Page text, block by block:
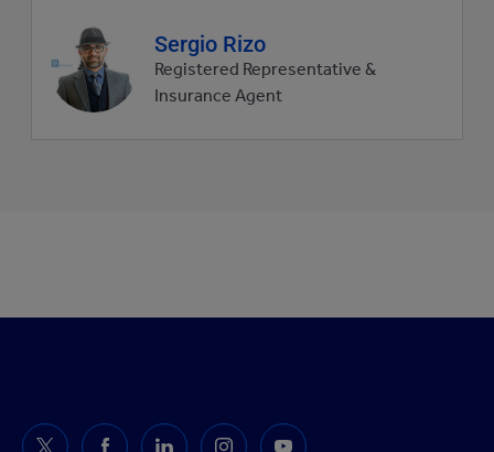
Agent
profile
picture
Sergio Rizo
Registered Representative &
Insurance Agent